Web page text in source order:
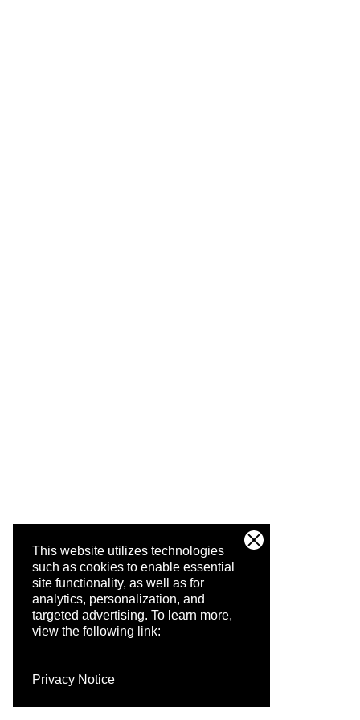
This website utilizes technologies
such as cookies to enable essential
site functionality, as well as for
analytics, personalization, and
targeted advertising. To learn more,
view the following link:
Privacy Notice